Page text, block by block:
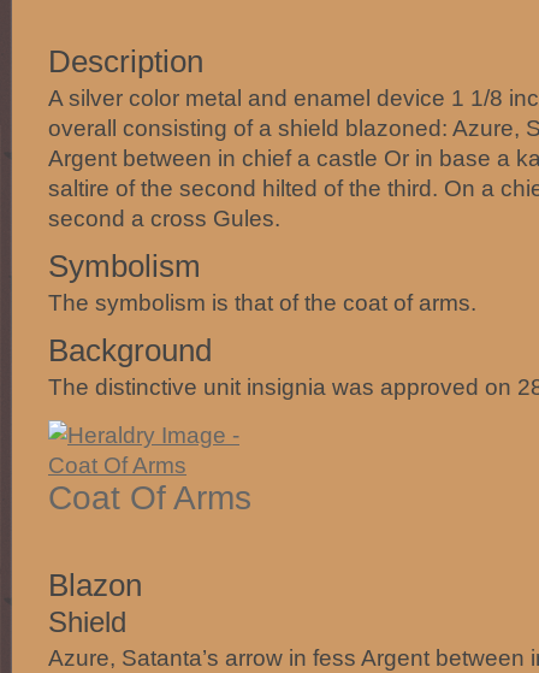
Description
A silver color metal and enamel device 1 1/8
overall consisting of a shield blazoned: Azure,
Argent between in chief a castle Or in base a
saltire of the second hilted of the third. On a
second a cross Gules.
Symbolism
The symbolism is that of the coat of arms.
Background
The distinctive unit insignia was approved on
Coat Of Arms
Blazon
Shield
Azure, Satanta’s arrow in fess Argent between